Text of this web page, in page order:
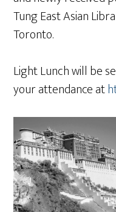
Tung East Asian
Toronto.
Light Lunch will be
your attendance at